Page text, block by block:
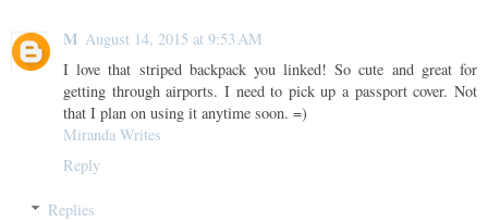
M August 14, 2015 at 9:53 AM
I love that striped backpack you linked! So cute and great for
getting through airports. I need to pick up a passport cover. Not
that I plan on using it anytime soon. =)
Miranda Writes
Reply
Replies